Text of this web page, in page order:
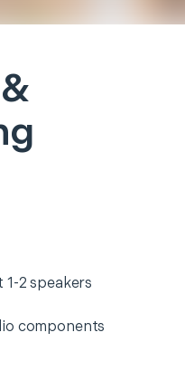
2 speakers
components